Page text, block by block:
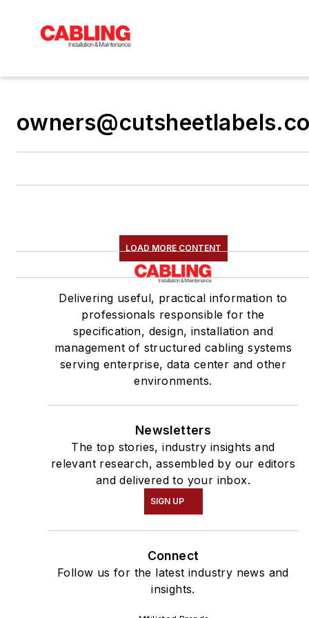
LOAD MORE CONTENT
Delivering useful, practical information to
professionals responsible for the
specification, design, installation and
management of structured cabling systems
serving enterprise, data center and other
environments.
Newsletters
The top stories, industry insights and
relevant research, assembled by our editors
and delivered to your inbox.
SIGN UP
Connect
Follow us for the latest industry news and
insights.